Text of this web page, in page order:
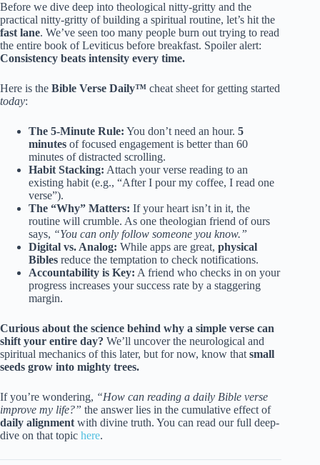
Before we dive deep into theological nitty-gritty and the
practical nitty-gritty of building a spiritual routine, let’s hit the
fast lane. We’ve seen too many people burn out trying to read
the entire book of Leviticus before breakfast. Spoiler alert:
Consistency beats intensity every time.
Here is the Bible Verse Daily™ cheat sheet for getting started
today:
The 5-Minute Rule: You don’t need an hour. 5
minutes of focused engagement is better than 60
minutes of distracted scrolling.
Habit Stacking: Attach your verse reading to an
existing habit (e.g., “After I pour my coffee, I read one
verse”).
The “Why” Matters: If your heart isn’t in it, the
routine will crumble. As one theologian friend of ours
says, “You can only follow someone you know.”
Digital vs. Analog: While apps are great, physical
Bibles reduce the temptation to check notifications.
Accountability is Key: A friend who checks in on your
progress increases your success rate by a staggering
margin.
Curious about the science behind why a simple verse can
shift your entire day? We’ll uncover the neurological and
spiritual mechanics of this later, but for now, know that small
seeds grow into mighty trees.
If you’re wondering, “How can reading a daily Bible verse
improve my life?” the answer lies in the cumulative effect of
daily alignment with divine truth. You can read our full deep-
dive on that topic here.